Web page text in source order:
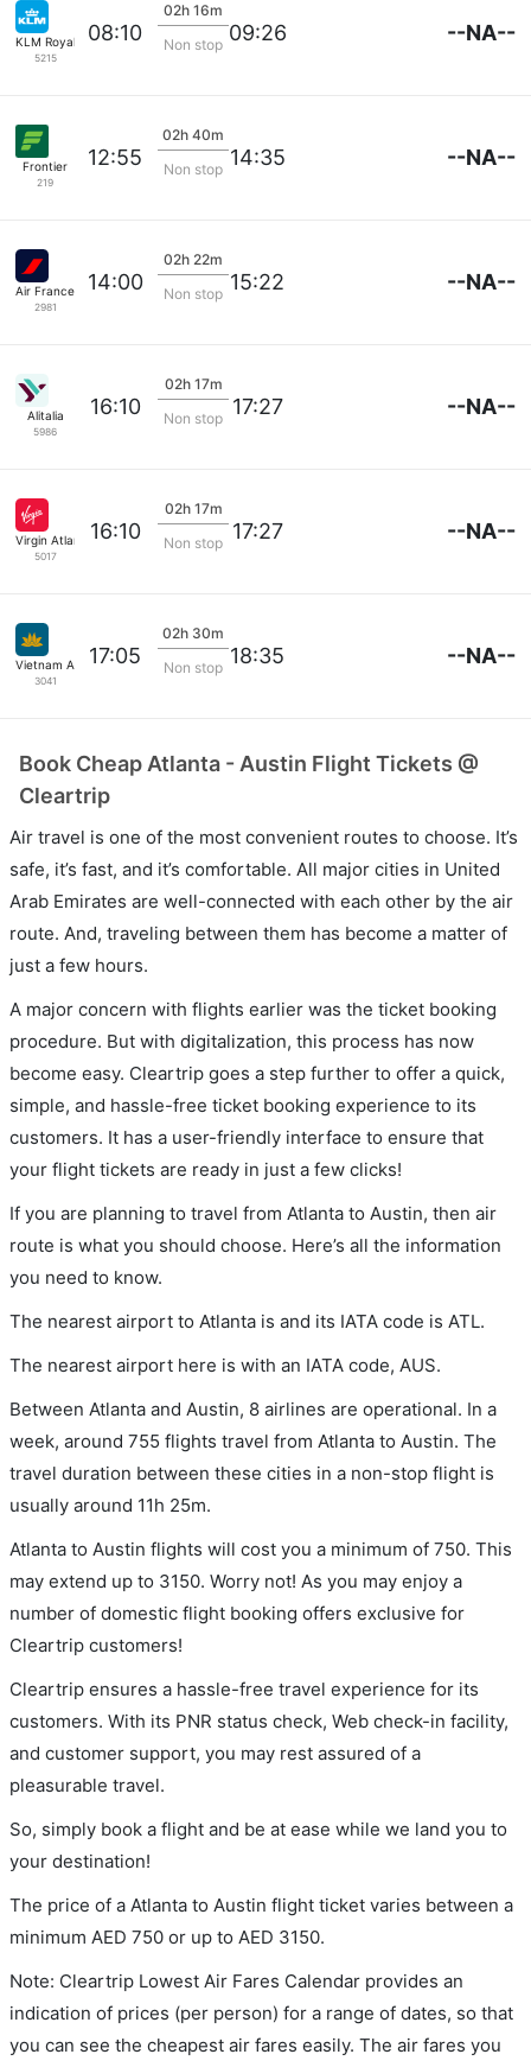
KLM Royal Dutch
5215
08:10
02h 16m
Non stop 09:26 --NA--
Frontier
219
12:55
02h 40m
Non stop 14:35 --NA--
Air France
2981
14:00
02h 22m
Non stop 15:22 --NA--
Alitalia
5986
16:10
02h 17m
Non stop 17:27 --NA--
Virgin Atlantic
5017
16:10
02h 17m
Non stop 17:27 --NA--
Vietnam Airlines
3041
17:05
02h 30m
Non stop 18:35 --NA--
Book Cheap Atlanta - Austin Flight Tickets @
Cleartrip
Air travel is one of the most convenient routes to choose. It’s
safe, it’s fast, and it’s comfortable. All major cities in United
Arab Emirates are well-connected with each other by the air
route. And, traveling between them has become a matter of
just a few hours.
A major concern with flights earlier was the ticket booking
procedure. But with digitalization, this process has now
become easy. Cleartrip goes a step further to offer a quick,
simple, and hassle-free ticket booking experience to its
customers. It has a user-friendly interface to ensure that
your flight tickets are ready in just a few clicks!
If you are planning to travel from Atlanta to Austin, then air
route is what you should choose. Here’s all the information
you need to know.
The nearest airport to Atlanta is and its IATA code is ATL.
The nearest airport here is with an IATA code, AUS.
Between Atlanta and Austin, 8 airlines are operational. In a
week, around 755 flights travel from Atlanta to Austin. The
travel duration between these cities in a non-stop flight is
usually around 11h 25m.
Atlanta to Austin flights will cost you a minimum of 750. This
may extend up to 3150. Worry not! As you may enjoy a
number of domestic flight booking offers exclusive for
Cleartrip customers!
Cleartrip ensures a hassle-free travel experience for its
customers. With its PNR status check, Web check-in facility,
and customer support, you may rest assured of a
pleasurable travel.
So, simply book a flight and be at ease while we land you to
your destination!
The price of a Atlanta to Austin flight ticket varies between a
minimum AED 750 or up to AED 3150.
Note: Cleartrip Lowest Air Fares Calendar provides an
indication of prices (per person) for a range of dates, so that
you can see the cheapest air fares easily. The air fares you